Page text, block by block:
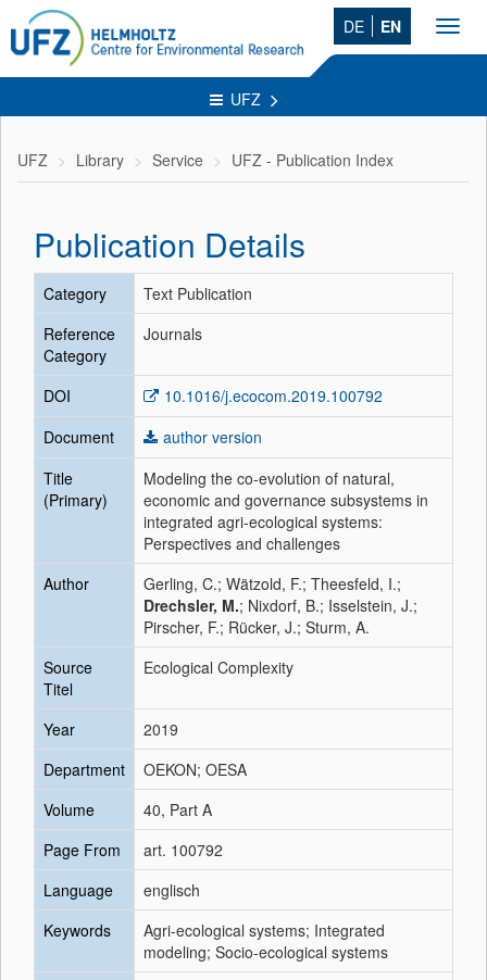
DE EN
UFZ
UFZ Library Service UFZ - Publication Index
Publication Details
Category
Text Publication
Reference
Category
Journals
DOI
10.1016/j.ecocom.2019.100792
Document
author version
Title
(Primary)
Modeling the co-evolution of natural,
economic and governance subsystems in
integrated agri-ecological systems:
Perspectives and challenges
Author
Gerling, C.; Wätzold, F.; Theesfeld, I.;
Drechsler, M.; Nixdorf, B.; Isselstein, J.;
Pirscher, F.; Rücker, J.; Sturm, A.
Source
Titel
Ecological Complexity
Year
2019
Department
OEKON; OESA
Volume
40, Part A
Page From
art. 100792
Language
englisch
Keywords
Agri-ecological systems; Integrated
modeling; Socio-ecological systems